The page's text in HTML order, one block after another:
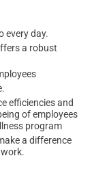
every day.
a robust
efficiencies and
of employees
program
a difference